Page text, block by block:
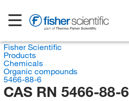
Fisher Scientific
Products
Chemicals
Organic compounds
5466-88-6
CAS RN 5466-88-6